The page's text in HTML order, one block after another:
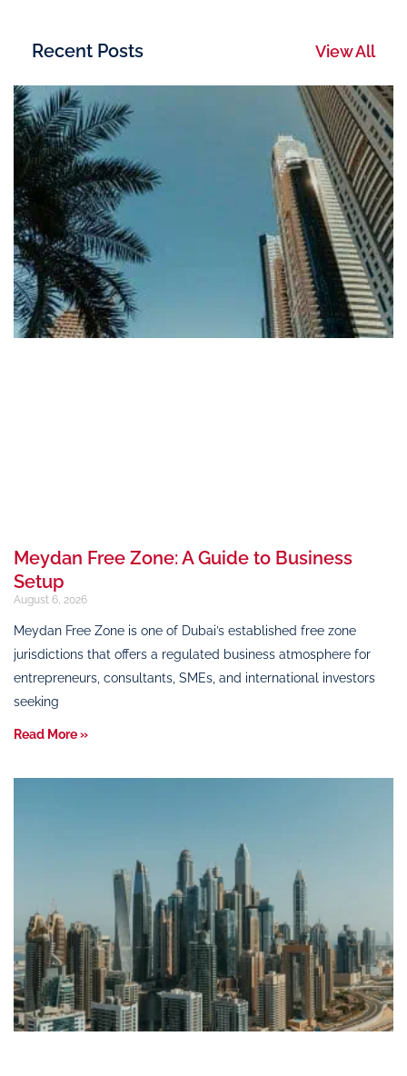
Recent Posts View All
Meydan Free Zone: A Guide to Business
Setup
August 6, 2026
Meydan Free Zone is one of Dubai’s established free zone
jurisdictions that offers a regulated business atmosphere for
entrepreneurs, consultants, SMEs, and international investors
seeking
Read More »